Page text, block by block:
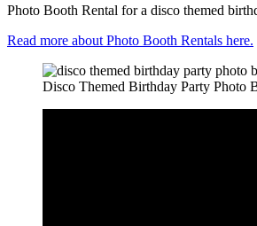
Photo Booth Rental for a disco themed
Read more about Photo Booth Rentals here.
Disco Themed Birthday Party Photo